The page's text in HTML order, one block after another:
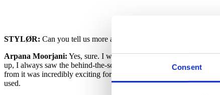
Consent
STYLØR: Can you tell us more about your childhood and how you
Arpana Moorjani: Yes, sure. I was born and brought up in
up, I always saw the behind-the-scenes of creating fashion, such
from it was incredibly exciting for me. However, although I’d have
used.